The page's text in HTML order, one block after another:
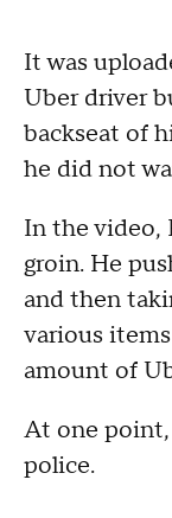
It was
Uber driver
backseat of
he did not
In the video,
groin. He
and then
various
amount of
At one point,
police.